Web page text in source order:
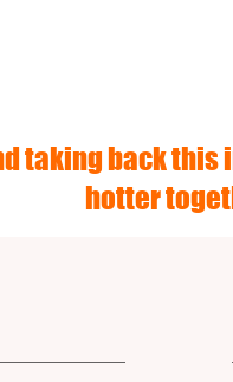
taking back
hotter